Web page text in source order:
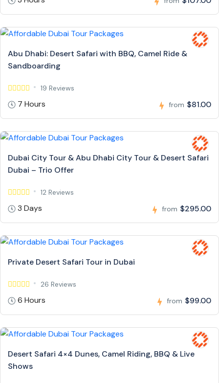
Abu Dhabi: Desert Safari with BBQ, Camel Ride &
Sandboarding
19 Reviews
7 Hours from $81.00
Dubai City Tour & Abu Dhabi City Tour & Desert Safari
Dubai – Trio Offer
12 Reviews
3 Days from $295.00
Private Desert Safari Tour in Dubai
26 Reviews
6 Hours from $99.00
Desert Safari 4×4 Dunes, Camel Riding, BBQ & Live
Shows